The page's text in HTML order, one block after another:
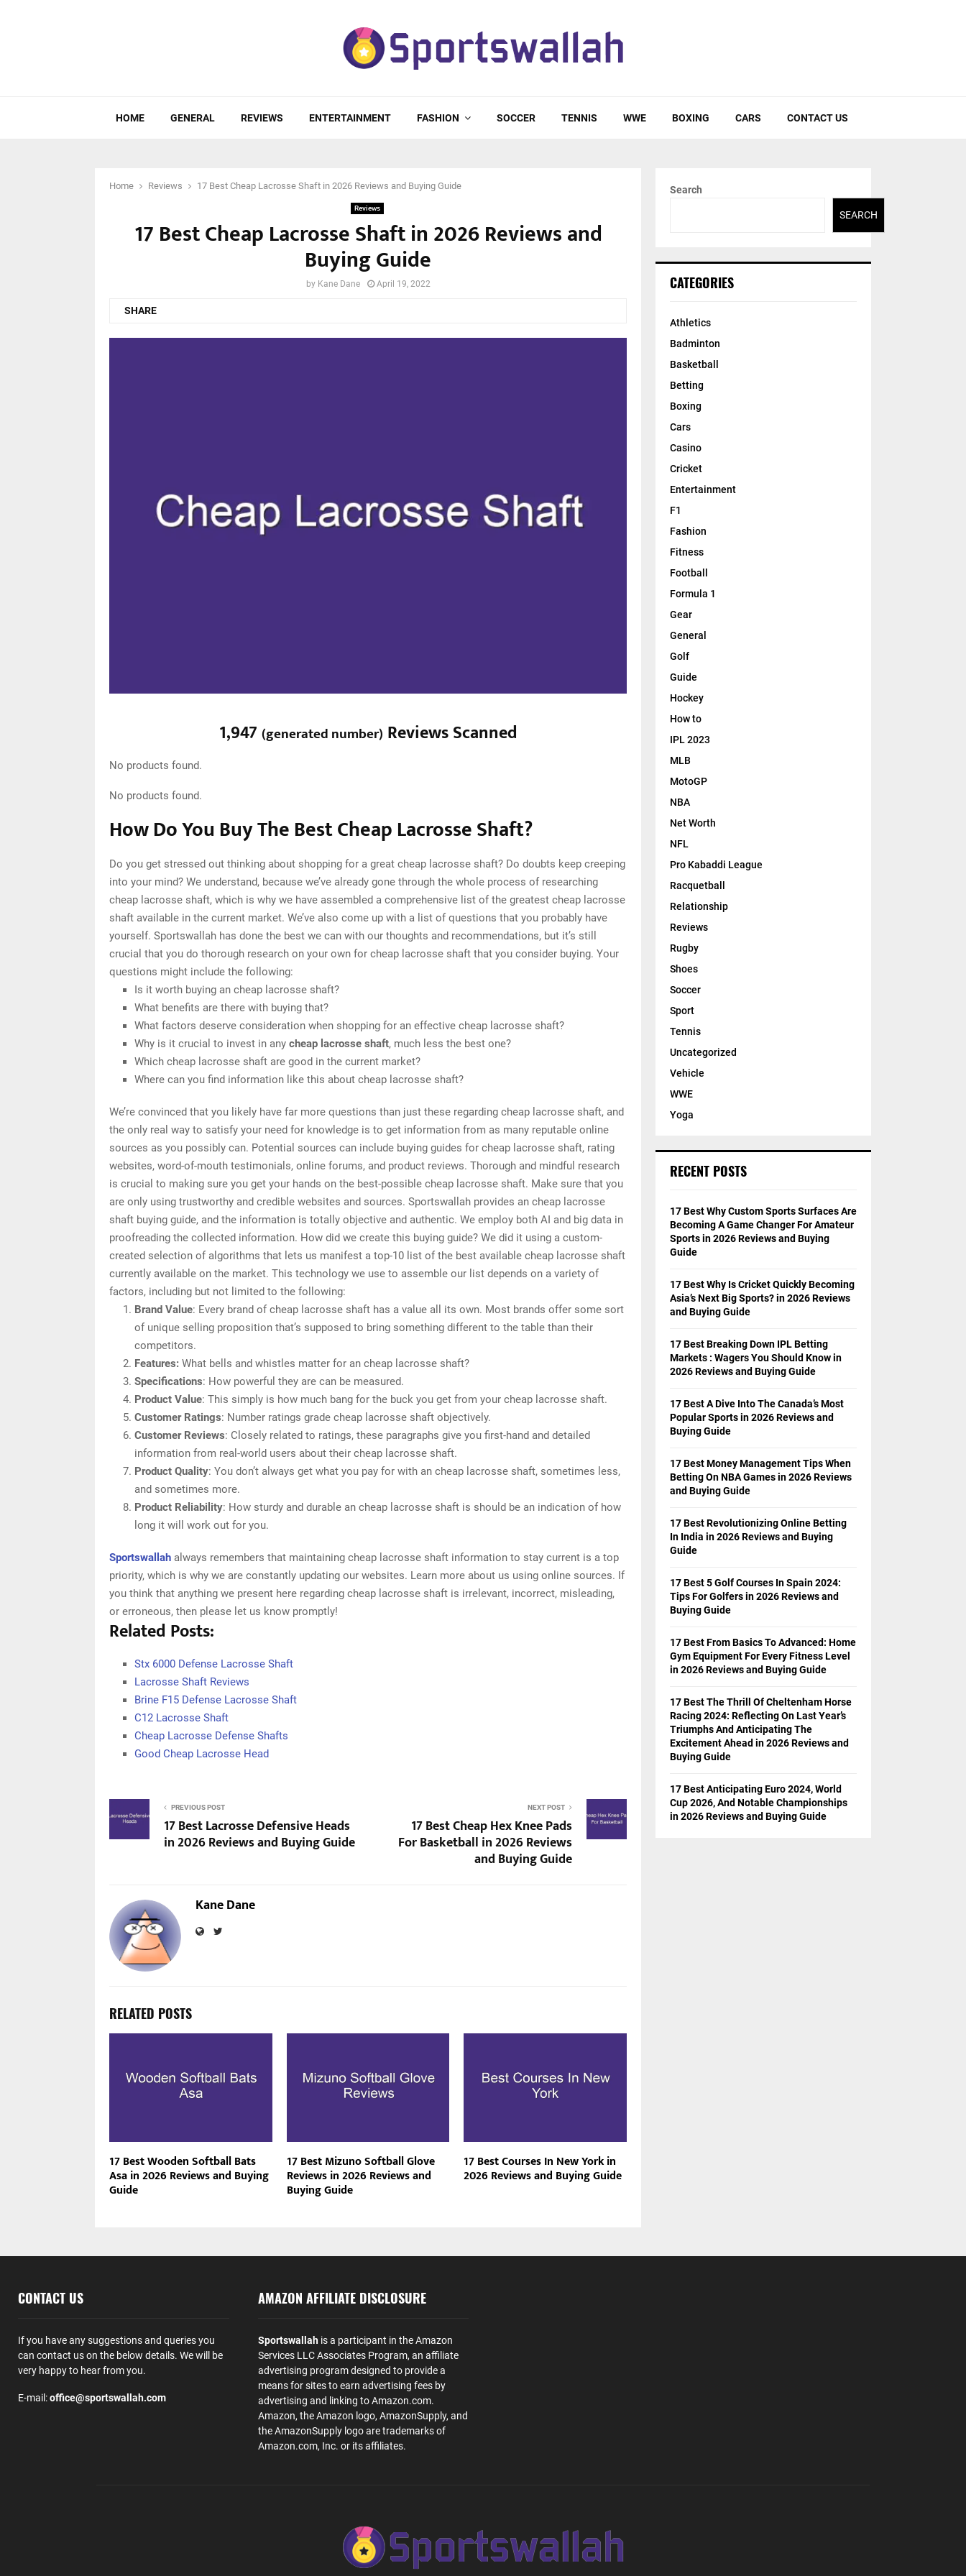
HOME GENERAL REVIEWS ENTERTAINMENT FASHION SOCCER TENNIS WWE BOXING CARS CONTACT US
Home Reviews 17 Best Cheap Lacrosse Shaft in 2026 Reviews and Buying Guide
Reviews
17 Best Cheap Lacrosse Shaft in 2026 Reviews and
Buying Guide
by Kane Dane April 19, 2022
SHARE
1,947 (generated number) Reviews Scanned
No products found.
No products found.
How Do You Buy The Best Cheap Lacrosse Shaft?
Do you get stressed out thinking about shopping for a great cheap lacrosse shaft? Do doubts keep creeping
into your mind? We understand, because we’ve already gone through the whole process of researching
cheap lacrosse shaft, which is why we have assembled a comprehensive list of the greatest cheap lacrosse
shaft available in the current market. We’ve also come up with a list of questions that you probably have
yourself. Sportswallah has done the best we can with our thoughts and recommendations, but it’s still
crucial that you do thorough research on your own for cheap lacrosse shaft that you consider buying. Your
questions might include the following:
Is it worth buying an cheap lacrosse shaft?
What benefits are there with buying that?
What factors deserve consideration when shopping for an effective cheap lacrosse shaft?
Why is it crucial to invest in any cheap lacrosse shaft, much less the best one?
Which cheap lacrosse shaft are good in the current market?
Where can you find information like this about cheap lacrosse shaft?
We’re convinced that you likely have far more questions than just these regarding cheap lacrosse shaft, and
the only real way to satisfy your need for knowledge is to get information from as many reputable online
sources as you possibly can. Potential sources can include buying guides for cheap lacrosse shaft, rating
websites, word-of-mouth testimonials, online forums, and product reviews. Thorough and mindful research
is crucial to making sure you get your hands on the best-possible cheap lacrosse shaft. Make sure that you
are only using trustworthy and credible websites and sources. Sportswallah provides an cheap lacrosse
shaft buying guide, and the information is totally objective and authentic. We employ both AI and big data in
proofreading the collected information. How did we create this buying guide? We did it using a custom-
created selection of algorithms that lets us manifest a top-10 list of the best available cheap lacrosse shaft
currently available on the market. This technology we use to assemble our list depends on a variety of
factors, including but not limited to the following:
Brand Value: Every brand of cheap lacrosse shaft has a value all its own. Most brands offer some sort
of unique selling proposition that’s supposed to bring something different to the table than their
competitors.
Features: What bells and whistles matter for an cheap lacrosse shaft?
Specifications: How powerful they are can be measured.
Product Value: This simply is how much bang for the buck you get from your cheap lacrosse shaft.
Customer Ratings: Number ratings grade cheap lacrosse shaft objectively.
Customer Reviews: Closely related to ratings, these paragraphs give you first-hand and detailed
information from real-world users about their cheap lacrosse shaft.
Product Quality: You don’t always get what you pay for with an cheap lacrosse shaft, sometimes less,
and sometimes more.
Product Reliability: How sturdy and durable an cheap lacrosse shaft is should be an indication of how
long it will work out for you.
Sportswallah always remembers that maintaining cheap lacrosse shaft information to stay current is a top
priority, which is why we are constantly updating our websites. Learn more about us using online sources. If
you think that anything we present here regarding cheap lacrosse shaft is irrelevant, incorrect, misleading,
or erroneous, then please let us know promptly!
Related Posts:
Stx 6000 Defense Lacrosse Shaft
Lacrosse Shaft Reviews
Brine F15 Defense Lacrosse Shaft
C12 Lacrosse Shaft
Cheap Lacrosse Defense Shafts
Good Cheap Lacrosse Head
PREVIOUS POST
17 Best Lacrosse Defensive Heads
in 2026 Reviews and Buying Guide
NEXT POST
17 Best Cheap Hex Knee Pads
For Basketball in 2026 Reviews
and Buying Guide
Kane Dane
RELATED POSTS
17 Best Wooden Softball Bats
Asa in 2026 Reviews and Buying
Guide
17 Best Mizuno Softball Glove
Reviews in 2026 Reviews and
Buying Guide
17 Best Courses In New York in
2026 Reviews and Buying Guide
Search
SEARCH
CATEGORIES
Athletics
Badminton
Basketball
Betting
Boxing
Cars
Casino
Cricket
Entertainment
F1
Fashion
Fitness
Football
Formula 1
Gear
General
Golf
Guide
Hockey
How to
IPL 2023
MLB
MotoGP
NBA
Net Worth
NFL
Pro Kabaddi League
Racquetball
Relationship
Reviews
Rugby
Shoes
Soccer
Sport
Tennis
Uncategorized
Vehicle
WWE
Yoga
RECENT POSTS
17 Best Why Custom Sports Surfaces Are
Becoming A Game Changer For Amateur
Sports in 2026 Reviews and Buying
Guide
17 Best Why Is Cricket Quickly Becoming
Asia’s Next Big Sports? in 2026 Reviews
and Buying Guide
17 Best Breaking Down IPL Betting
Markets : Wagers You Should Know in
2026 Reviews and Buying Guide
17 Best A Dive Into The Canada’s Most
Popular Sports in 2026 Reviews and
Buying Guide
17 Best Money Management Tips When
Betting On NBA Games in 2026 Reviews
and Buying Guide
17 Best Revolutionizing Online Betting
In India in 2026 Reviews and Buying
Guide
17 Best 5 Golf Courses In Spain 2024:
Tips For Golfers in 2026 Reviews and
Buying Guide
17 Best From Basics To Advanced: Home
Gym Equipment For Every Fitness Level
in 2026 Reviews and Buying Guide
17 Best The Thrill Of Cheltenham Horse
Racing 2024: Reflecting On Last Year’s
Triumphs And Anticipating The
Excitement Ahead in 2026 Reviews and
Buying Guide
17 Best Anticipating Euro 2024, World
Cup 2026, And Notable Championships
in 2026 Reviews and Buying Guide
CONTACT US
If you have any suggestions and queries you
can contact us on the below details. We will be
very happy to hear from you.
E-mail:office@sportswallah.com
AMAZON AFFILIATE DISCLOSURE
Sportswallahis a participant in the Amazon
Services LLC Associates Program, an affiliate
advertising program designed to provide a
means for sites to earn advertising fees by
advertising and linking to Amazon.com.
Amazon, the Amazon logo, AmazonSupply, and
the AmazonSupply logo are trademarks of
Amazon.com, Inc. or its affiliates.